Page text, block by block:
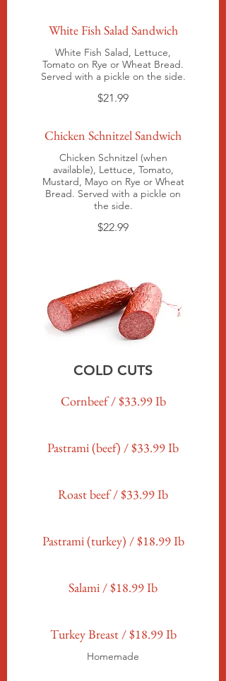
White Fish Salad Sandwich
White Fish Salad, Lettuce,
Tomato on Rye or Wheat Bread.
Served with a pickle on the side.
$21.99
Chicken Schnitzel Sandwich
Chicken Schnitzel (when
available), Lettuce, Tomato,
Mustard, Mayo on Rye or Wheat
Bread. Served with a pickle on
the side.
$22.99
COLD CUTS
Cornbeef / $33.99 Ib
Pastrami (beef) / $33.99 Ib
Roast beef / $33.99 Ib
Pastrami (turkey) / $18.99 Ib
Salami / $18.99 Ib
Turkey Breast / $18.99 Ib
Homemade